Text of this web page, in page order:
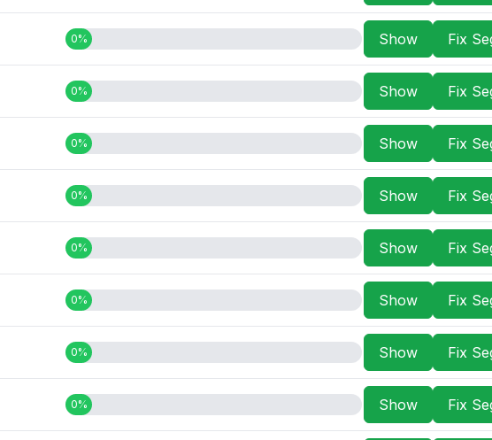
0% Show Fix
0% Show Fix
0% Show Fix
0% Show Fix
0% Show Fix
0% Show Fix
0% Show Fix
0% Show Fix